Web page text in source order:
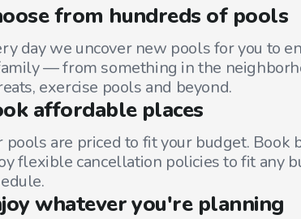
from hundreds of pools
day we uncover new pools for you to
— from something in the
exercise pools and beyond.
affordable places
pools are priced to fit your budget. Book
flexible cancellation policies to fit any
whatever you're planning